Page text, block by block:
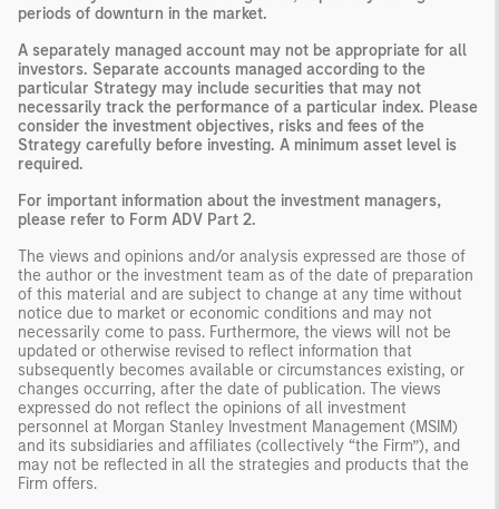
periods of downturn in the market.
A separately managed account may not be appropriate for all
investors. Separate accounts managed according to the
particular Strategy may include securities that may not
necessarily track the performance of a particular index. Please
consider the investment objectives, risks and fees of the
Strategy carefully before investing. A minimum asset level is
required.
For important information about the investment managers,
please refer to Form ADV Part 2.
The views and opinions and/or analysis expressed are those of
the author or the investment team as of the date of preparation
of this material and are subject to change at any time without
notice due to market or economic conditions and may not
necessarily come to pass. Furthermore, the views will not be
updated or otherwise revised to reflect information that
subsequently becomes available or circumstances existing, or
changes occurring, after the date of publication. The views
expressed do not reflect the opinions of all investment
personnel at Morgan Stanley Investment Management (MSIM)
and its subsidiaries and affiliates (collectively “the Firm”), and
may not be reflected in all the strategies and products that the
Firm offers.